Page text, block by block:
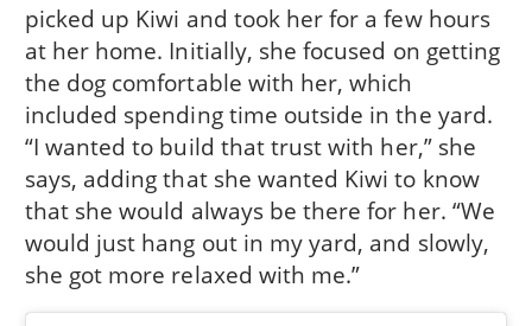
picked up Kiwi and took her for a few hours
at her home. Initially, she focused on getting
the dog comfortable with her, which
included spending time outside in the yard.
“I wanted to build that trust with her,” she
says, adding that she wanted Kiwi to know
that she would always be there for her. “We
would just hang out in my yard, and slowly,
she got more relaxed with me.”